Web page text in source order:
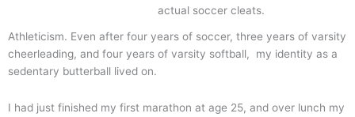
actual soccer cleats.
Athleticism. Even after four years of soccer, three years of varsity
cheerleading, and four years of varsity softball, my identity as a
sedentary butterball lived on.
I had just finished my first marathon at age 25, and over lunch my